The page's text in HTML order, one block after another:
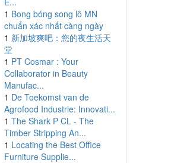
1 Bong bóng song lô MN
chuẩn xác nhất càng ngày
1 新加坡爽吧：您的夜生活天
堂
1 PT Cosmar : Your
Collaborator in Beauty
Manufac...
1 De Toekomst van de
Agrofood Industrie: Innovati...
1 The Shark P CL - The
Timber Stripping An...
1 Locating the Best Office
Furniture Supplie...